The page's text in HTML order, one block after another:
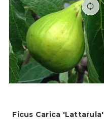
Ficus Carica 'Lattarula'